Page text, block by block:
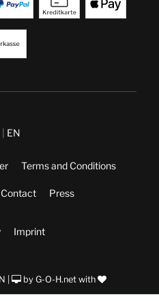
EN
Terms and Conditions
Contact Press
Imprint
| by G-O-H.net with